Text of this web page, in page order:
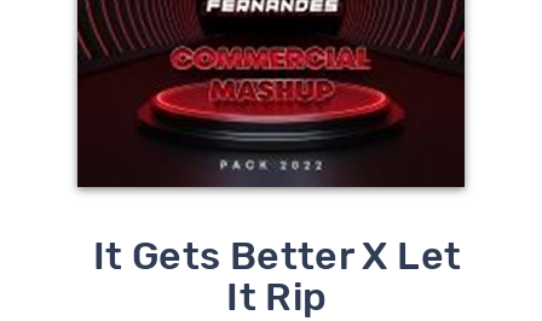
It Gets Better X Let
It Rip